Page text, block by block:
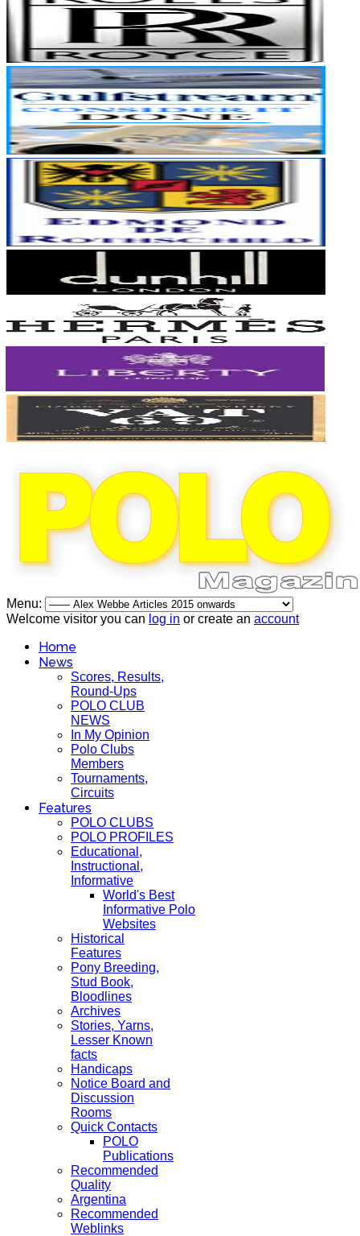
Menu:
Welcome visitor you can log in or create an account
Home
News
Scores, Results,
Round-Ups
POLO CLUB
NEWS
In My Opinion
Polo Clubs
Members
Tournaments,
Circuits
Features
POLO CLUBS
POLO PROFILES
Educational,
Instructional,
Informative
World's Best
Informative Polo
Websites
Historical
Features
Pony Breeding,
Stud Book,
Bloodlines
Archives
Stories, Yarns,
Lesser Known
facts
Handicaps
Notice Board and
Discussion
Rooms
Quick Contacts
POLO
Publications
Recommended
Quality
Argentina
Recommended
Weblinks